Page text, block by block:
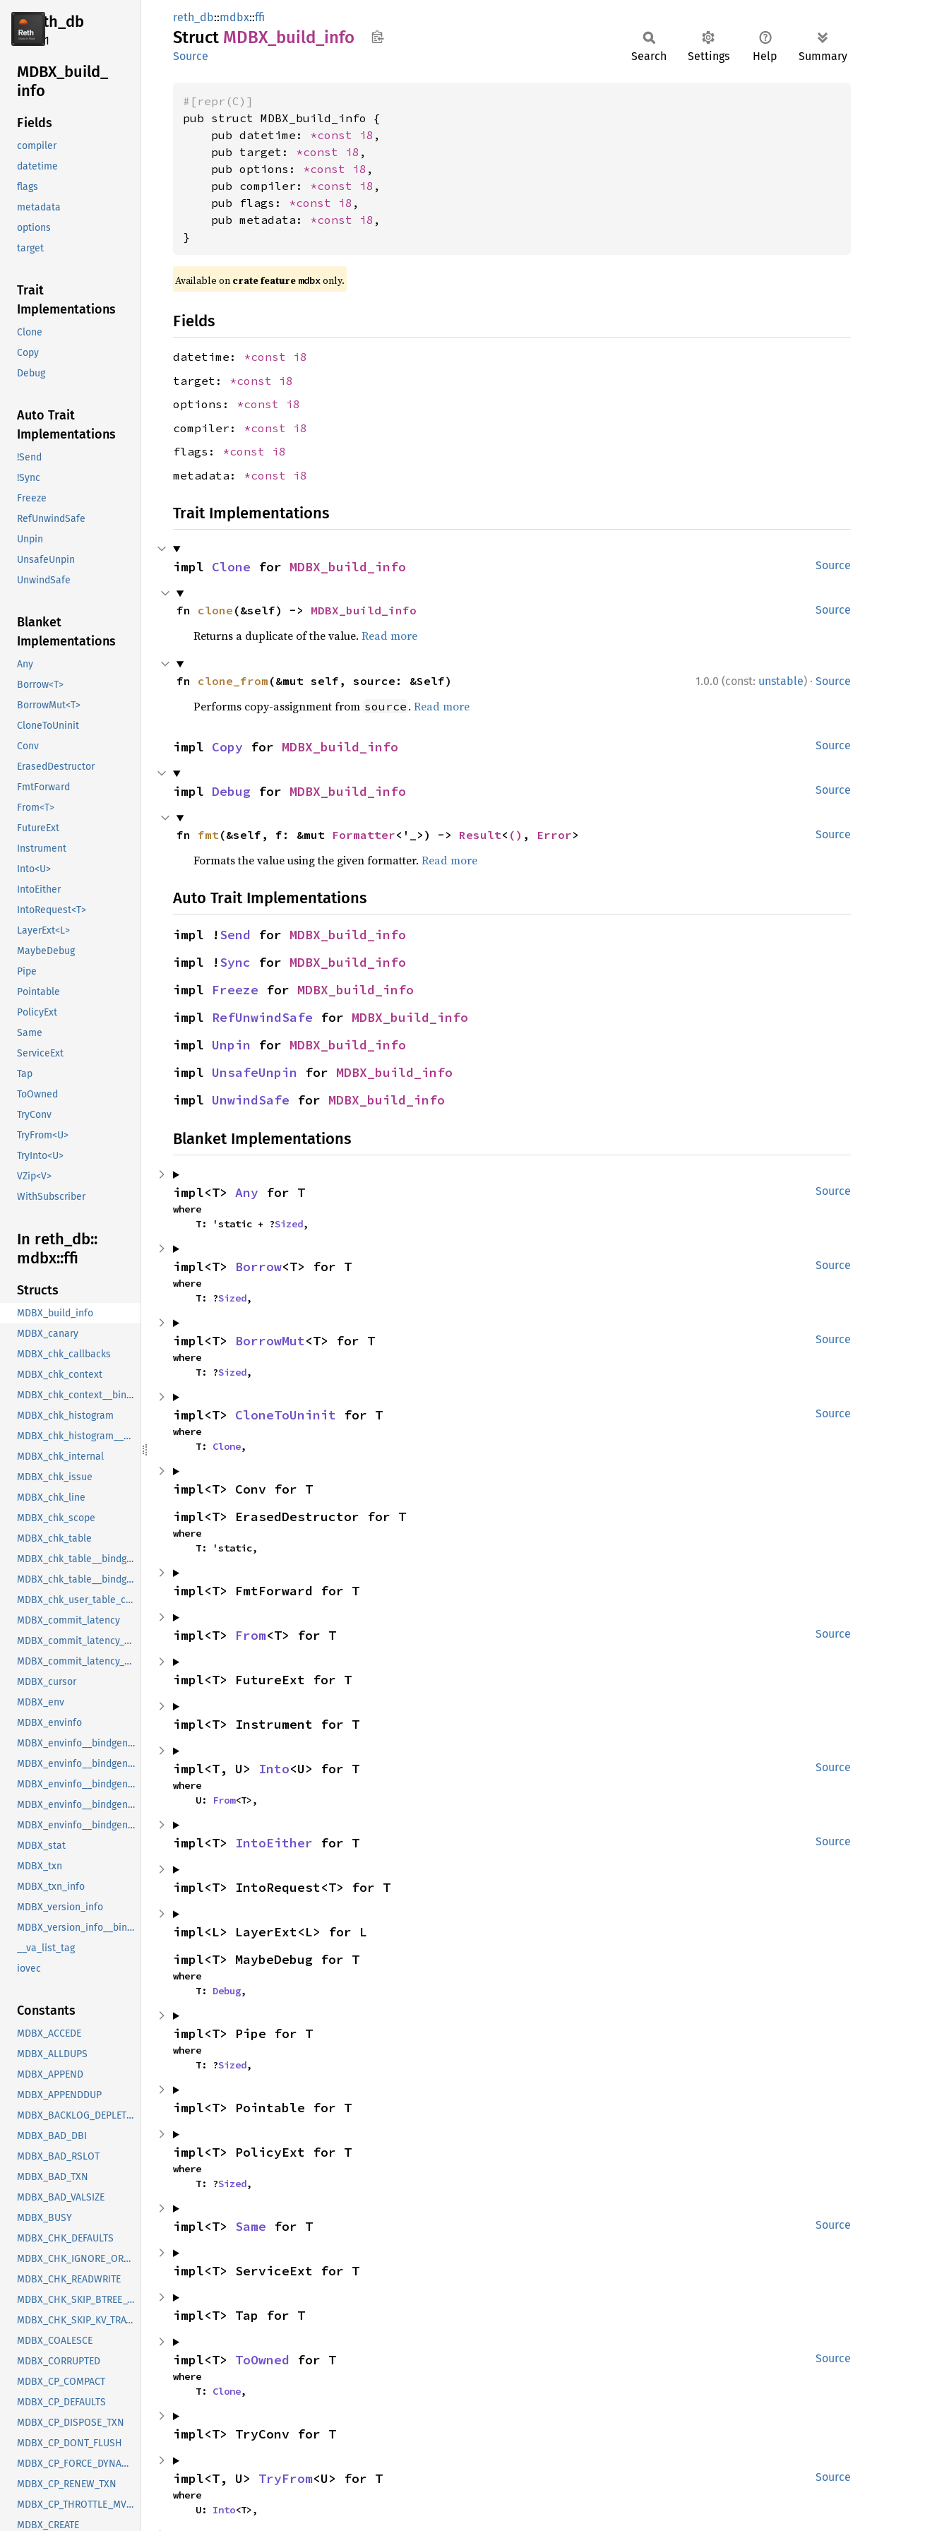
reth_db
2.4.1
MDBX_ build_
info
Fields
compiler
datetime
flags
metadata
options
target
Trait
Implementations
Clone
Copy
Debug
Auto Trait
Implementations
!Send
!Sync
Freeze
RefUnwindSafe
Unpin
UnsafeUnpin
UnwindSafe
Blanket
Implementations
Any
Borrow<T>
BorrowMut<T>
CloneToUninit
Conv
ErasedDestructor
FmtForward
From<T>
FutureExt
Instrument
Into<U>
IntoEither
IntoRequest<T>
LayerExt<L>
MaybeDebug
Pipe
Pointable
PolicyExt
Same
ServiceExt
Tap
ToOwned
TryConv
TryFrom<U>
TryInto<U>
VZip<V>
WithSubscriber
In reth_ db::
mdbx::ffi
Structs
MDBX_build_info
MDBX_canary
MDBX_chk_callbacks
MDBX_chk_context
MDBX_chk_context__bindgen_ty_1
MDBX_chk_histogram
MDBX_chk_histogram__bindgen_ty_1
MDBX_chk_internal
MDBX_chk_issue
MDBX_chk_line
MDBX_chk_scope
MDBX_chk_table
MDBX_chk_table__bindgen_ty_1
MDBX_chk_table__bindgen_ty_2
MDBX_chk_user_table_cookie
MDBX_commit_latency
MDBX_commit_latency__bindgen_ty_1
MDBX_commit_latency__bindgen_ty_1__bindgen_ty_1
MDBX_cursor
MDBX_env
MDBX_envinfo
MDBX_envinfo__bindgen_ty_1
MDBX_envinfo__bindgen_ty_2
MDBX_envinfo__bindgen_ty_2__bindgen_ty_1
MDBX_envinfo__bindgen_ty_3
MDBX_envinfo__bindgen_ty_4
MDBX_stat
MDBX_txn
MDBX_txn_info
MDBX_version_info
MDBX_version_info__bindgen_ty_1
__va_list_tag
iovec
Constants
MDBX_ACCEDE
MDBX_ALLDUPS
MDBX_APPEND
MDBX_APPENDDUP
MDBX_BACKLOG_DEPLETED
MDBX_BAD_DBI
MDBX_BAD_RSLOT
MDBX_BAD_TXN
MDBX_BAD_VALSIZE
MDBX_BUSY
MDBX_CHK_DEFAULTS
MDBX_CHK_IGNORE_ORDER
MDBX_CHK_READWRITE
MDBX_CHK_SKIP_BTREE_TRAVERSAL
MDBX_CHK_SKIP_KV_TRAVERSAL
MDBX_COALESCE
MDBX_CORRUPTED
MDBX_CP_COMPACT
MDBX_CP_DEFAULTS
MDBX_CP_DISPOSE_TXN
MDBX_CP_DONT_FLUSH
MDBX_CP_FORCE_DYNAMIC_SIZE
MDBX_CP_RENEW_TXN
MDBX_CP_THROTTLE_MVCC
MDBX_CREATE
reth_db::mdbx::ffi
Struct MDBX_ build_ info
Source Search Settings Help Summary
#[repr(C)]
pub struct MDBX_build_info {
    pub datetime:
*const i8 ,
    pub target:
*const i8 ,
    pub options:
*const i8 ,
    pub compiler:
*const i8 ,
    pub flags:
*const i8 ,
    pub metadata:
*const i8 ,
}
Available on crate feature mdbxonly.
Fields
datetime: *const i8
target: *const i8
options: *const i8
compiler: *const i8
flags: *const i8
metadata: *const i8
Trait Implementations
Source
impl Clone for MDBX_build_info
Source
fn clone (&self) -> MDBX_build_info
Returns a duplicate of the value. Read more
1.0.0 (const: unstable) · Source
fn clone_from (&mut self, source: &Self)
Performs copy-assignment from source . Read more
Source
impl Copy for MDBX_build_info
Source
impl Debug for MDBX_build_info
Source
fn fmt (&self, f: &mut Formatter<'_>) -> Result< () , Error>
Formats the value using the given formatter. Read more
Auto Trait Implementations
impl !Send for MDBX_build_info
impl !Sync for MDBX_build_info
impl Freeze for MDBX_build_info
impl RefUnwindSafe for MDBX_build_info
impl Unpin for MDBX_build_info
impl UnsafeUnpin for MDBX_build_info
impl UnwindSafe for MDBX_build_info
Blanket Implementations
Source
impl<T> Any for T
where
    T: 'static + ?
Sized,
Source
impl<T> Borrow<T> for T
where
    T: ?
Sized,
Source
impl<T> BorrowMut<T> for T
where
    T: ?
Sized,
Source
impl<T> CloneToUninit for T
where
    T:
Clone,
impl<T> Conv for T
impl<T> ErasedDestructor for T
where
    T: 'static,
impl<T> FmtForward for T
Source
impl<T> From<T> for T
impl<T> FutureExt for T
impl<T> Instrument for T
Source
impl<T, U> Into<U> for T
where
    U:
From<T>,
Source
impl<T> IntoEither for T
impl<T> IntoRequest<T> for T
impl<L> LayerExt<L> for L
impl<T> MaybeDebug for T
where
    T:
Debug,
impl<T> Pipe for T
where
    T: ?
Sized,
impl<T> Pointable for T
impl<T> PolicyExt for T
where
    T: ?
Sized,
Source
impl<T> Same for T
impl<T> ServiceExt for T
impl<T> Tap for T
Source
impl<T> ToOwned for T
where
    T:
Clone,
impl<T> TryConv for T
Source
impl<T, U> TryFrom<U> for T
where
    U:
Into<T>,